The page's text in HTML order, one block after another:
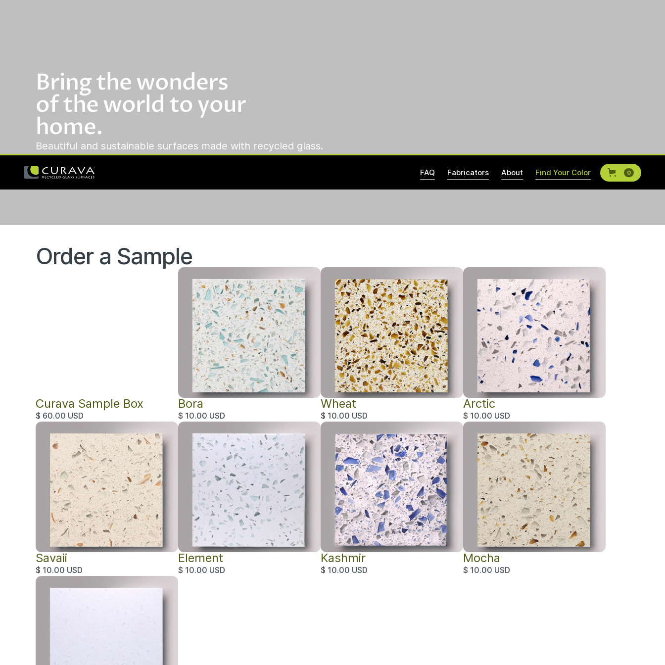
Bring the wonders
of the world to your
home.
Beautiful and sustainable surfaces made with recycled glass.
FAQ Fabricators About Find Your Color 0
Order a Sample
Curava Sample Box
$ 60.00 USD
Bora
$ 10.00 USD
Wheat
$ 10.00 USD
Arctic
$ 10.00 USD
Savaii
$ 10.00 USD
Element
$ 10.00 USD
Kashmir
$ 10.00 USD
Mocha
$ 10.00 USD